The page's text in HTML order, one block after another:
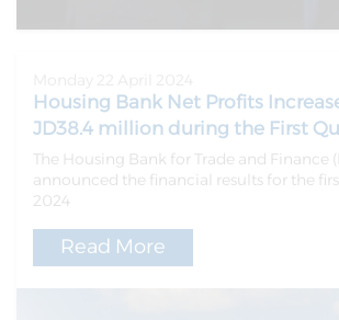
Housing Bank Net Profits
JD38.4 million during the First
The Housing Bank for Trade and Finance
announced the financial results for the
2024
Read More